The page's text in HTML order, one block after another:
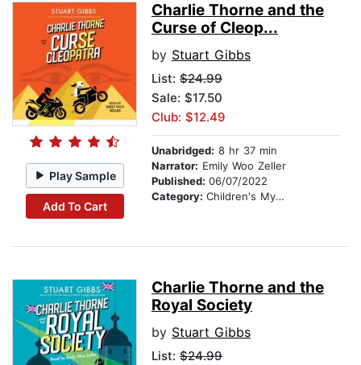
Play Sample
Add To Cart
Charlie Thorne and the
Curse of Cleop...
by Stuart Gibbs
List: $24.99
Sale: $17.50
Club: $12.49
Unabridged: 8 hr 37 min
Narrator: Emily Woo Zeller
Published: 06/07/2022
Category: Children's Mystery & Detective
Charlie Thorne and the
Royal Society
by Stuart Gibbs
List: $24.99